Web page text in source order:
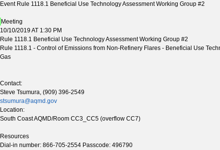
Event Rule 1118.1 Beneficial Use Technology Assessment Working Group #2
Meeting
10/10/2019 AT 1:30 PM
Rule 1118.1 Beneficial Use Technology Assessment Working Group #2
Rule 1118.1 - Control of Emissions from Non-Refinery Flares - Beneficial Use
Gas
Contact:
Steve Tsumura, (909) 396-2549
stsumura@aqmd.gov
Location:
South Coast AQMD/Room CC3_CC5 (overflow CC7)
Resources
Dial-in number: 866-705-2554 Passcode: 496790